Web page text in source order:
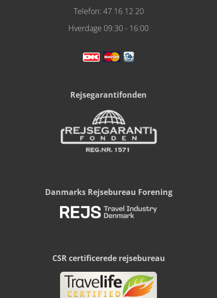
Telefon: 47 16 12 20
Hverdage 09:30 - 16:00
Rejsegarantifonden
Danmarks Rejsebureau Forening
CSR certificerede rejsebureau